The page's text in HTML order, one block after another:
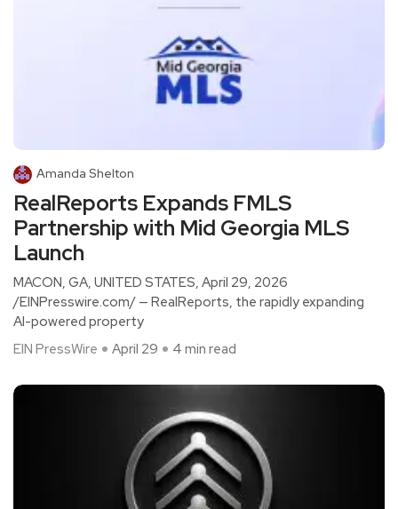
Amanda Shelton
RealReports Expands FMLS
Partnership with Mid Georgia MLS
Launch
MACON, GA, UNITED STATES, April 29, 2026
/EINPresswire.com/ — RealReports, the rapidly expanding
AI-powered property
EIN PressWire
April 29 4 min read